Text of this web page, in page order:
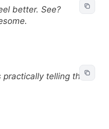
better. See?
practically telling the